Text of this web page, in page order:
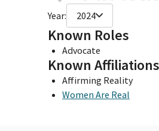
Year: 2024
Known Roles
Advocate
Known Affiliations
Affirming Reality
Women Are Real